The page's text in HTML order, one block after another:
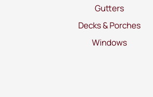
Gutters
Decks & Porches
Windows